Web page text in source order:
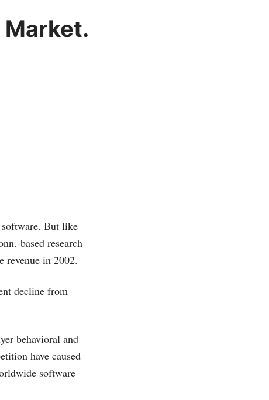
Market.
software. But like
based research
revenue in 2002.
decline from
behavioral and
have caused
software